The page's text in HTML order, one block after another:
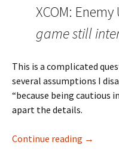
XCOM:
game still
This is a complicated
several assumptions I
“because being cautious
apart the details.
Continue reading →